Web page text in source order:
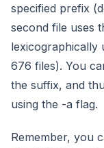
specified prefix
second file uses
lexicographically
676 files). You
the suffix, and
using the -a flag.
Remember, you